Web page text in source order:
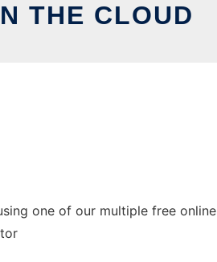
THE CLOUD
one of our multiple free online